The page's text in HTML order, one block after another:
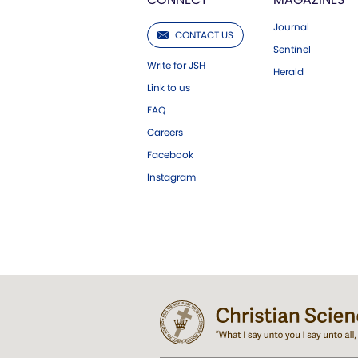
CONTACT US
Write for JSH
Link to us
FAQ
Careers
Facebook
Instagram
Journal
Sentinel
Herald